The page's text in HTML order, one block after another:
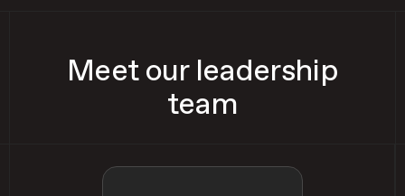
Meet our leadership
team